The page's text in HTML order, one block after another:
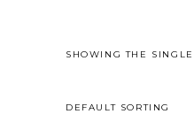
SHOWING THE
DEFAULT SORTING